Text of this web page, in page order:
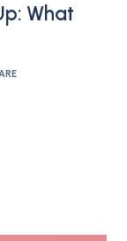
What